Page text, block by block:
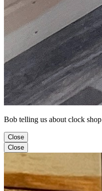
Bob telling us about clock shop
Close
Close